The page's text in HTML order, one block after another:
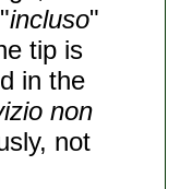
incluso"
tip is
in the
non
not